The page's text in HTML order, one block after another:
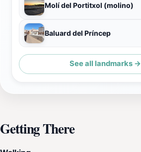
Molí del Portitxol (molino)
Baluard del Príncep
See all landmarks →
Getting There